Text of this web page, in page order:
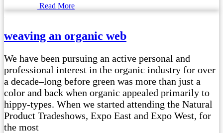
Read More
weaving an organic web
We have been pursuing an active personal and
professional interest in the organic industry for over
a decade–long before green was more than just a
color and back when organic appealed primarily to
hippy-types. When we started attending the Natural
Product Tradeshows, Expo East and Expo West, for
the most